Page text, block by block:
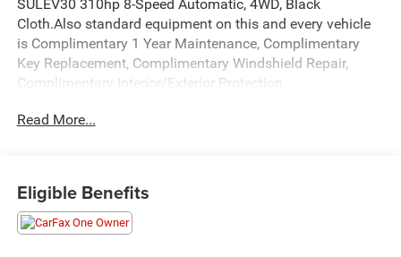
SULEV30 310hp 8-Speed Automatic, 4WD, Black
Cloth.Also standard equipment on this and every vehicle
is Complimentary 1 Year Maintenance, Complimentary
Key Replacement, Complimentary Windshield Repair,
Complimentary Interior/Exterior Protection,
Loaner Program (based on availability), Complimentary
exclude tax, title, tags, license, DMV, $175 NYS Doc Fee,
finance charges (if applicable), documentation charges,
emissions testing charges, or other fees required by law,
vehicle sellers or lending organizations. Must take same
Read More...
Eligible Benefits